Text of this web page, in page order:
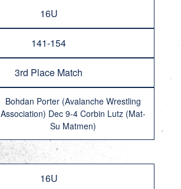
16U
141-154
3rd Place Match
Bohdan Porter (Avalanche Wrestling
Association) Dec 9-4 Corbin Lutz (Mat-
Su Matmen)
16U